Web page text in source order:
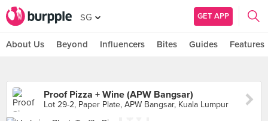
SG GET APP
About Us Beyond Influencers Bites Guides Features
Proof Pizza + Wine (APW Bangsar)
Lot 29-2, Paper Plate, APW Bangsar, Kuala Lumpur